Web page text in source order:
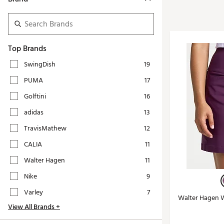
Hat Shop
Women's and Girls'
Youth Shop
Fan Gear: MLB, NCAA & More
Character Shop
At-Home Training Center
Travel Shop
Tour Apparel & Gear
Fitness & Wellness Shop
Complete the
Trending
Equipment
Zero-Torque
Mini Drivers
Limited Edition
High-Lofted
Premium Bags for
Trending
Top Brands
SwingDish
19
PUMA
17
Golftini
16
adidas
13
TravisMathew
12
CALIA
11
Walter Hagen
11
Nike
9
Varley
7
View All Brands +
Walter Hagen